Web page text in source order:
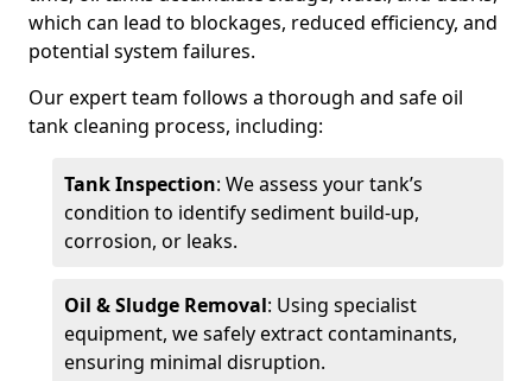
which can lead to blockages, reduced efficiency, and
potential system failures.
Our expert team follows a thorough and safe oil
tank cleaning process, including:
Tank Inspection: We assess your tank’s
condition to identify sediment build-up,
corrosion, or leaks.
Oil & Sludge Removal: Using specialist
equipment, we safely extract contaminants,
ensuring minimal disruption.